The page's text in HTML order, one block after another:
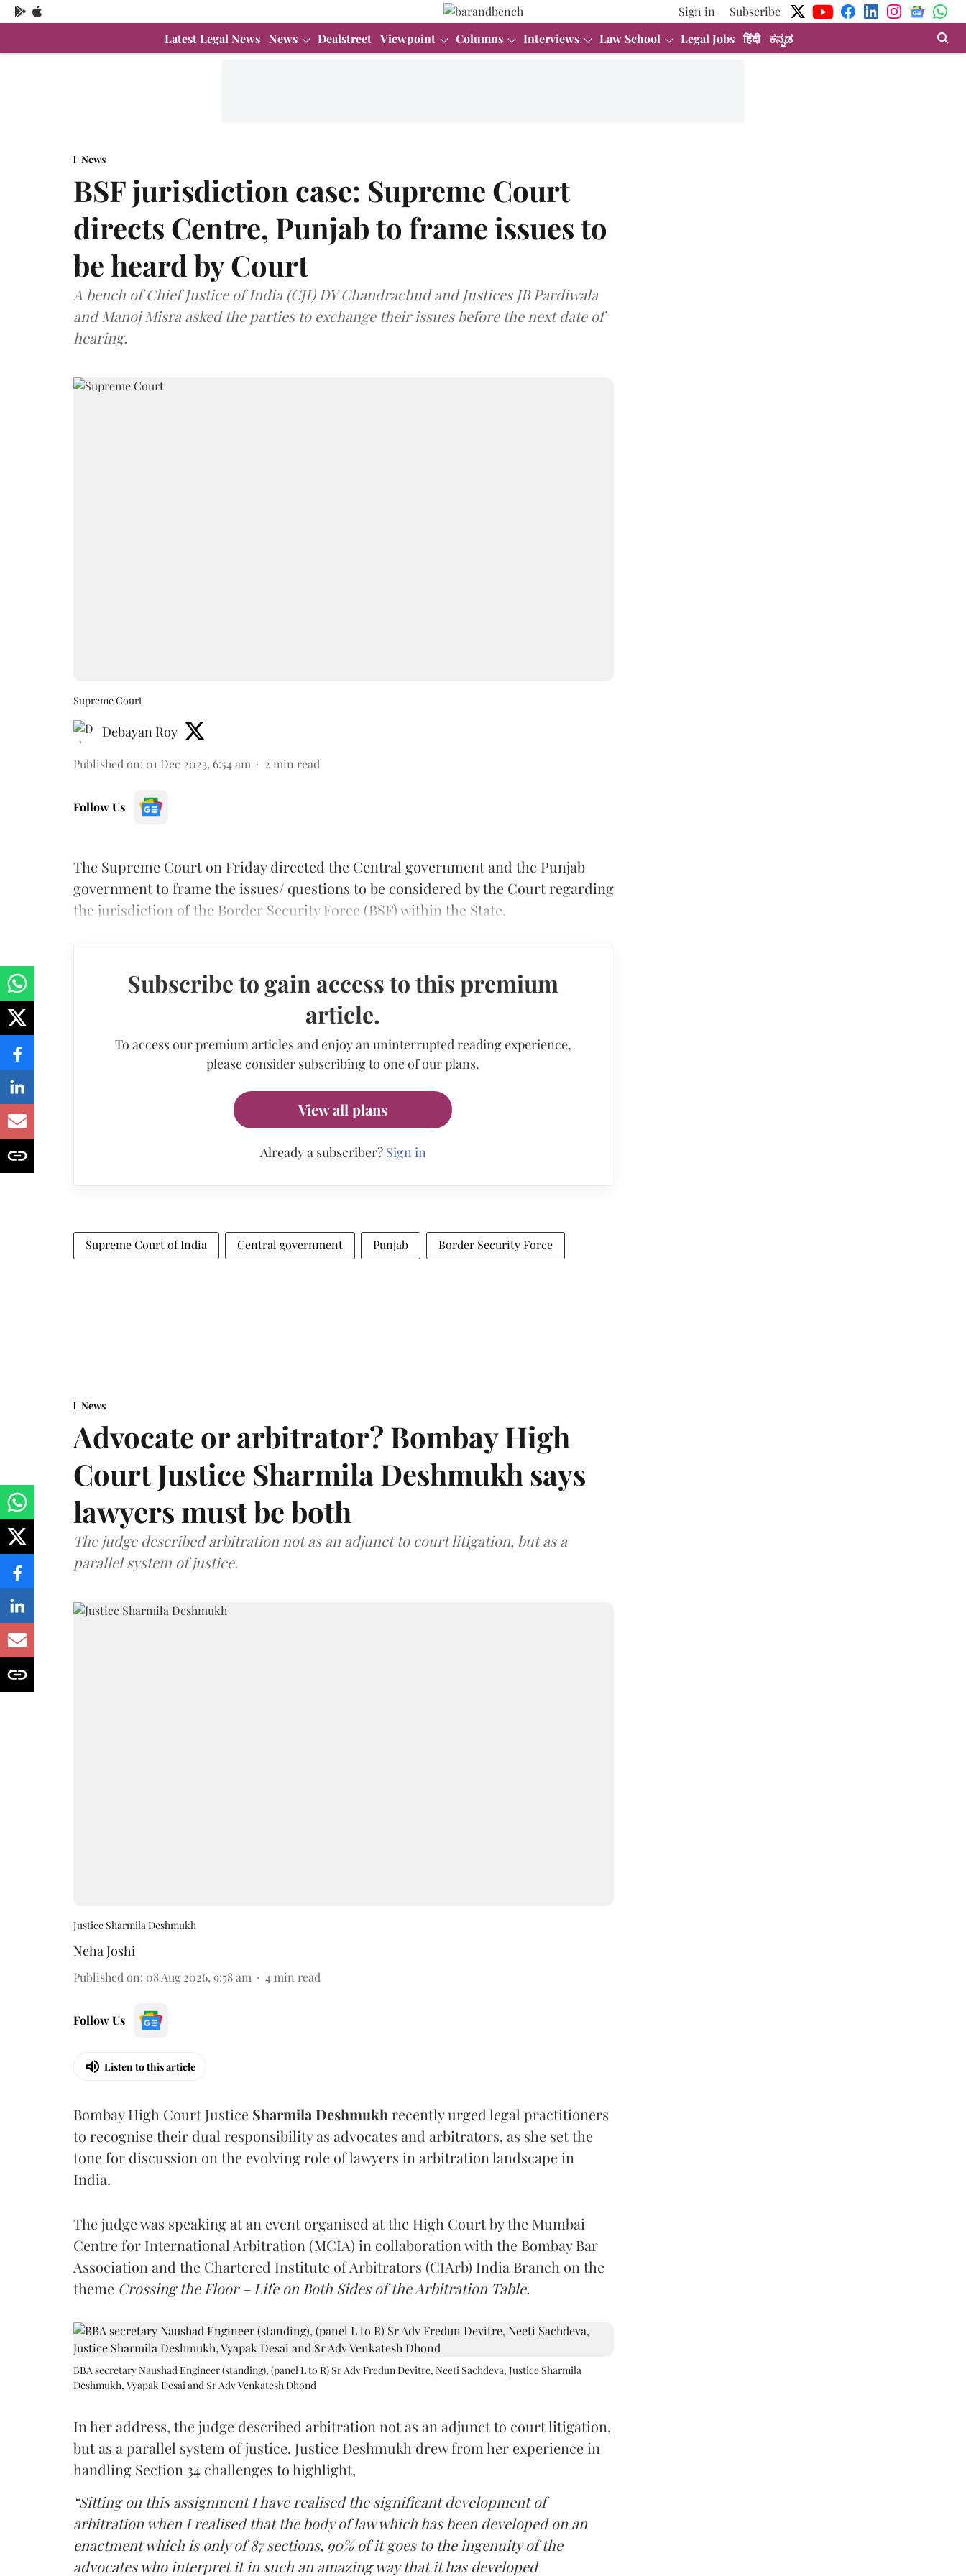
Sign in
Subscribe
Latest Legal News News Dealstreet Viewpoint Columns Interviews Law School Legal Jobs हिंदी ಕನ್ನಡ
News
BSF jurisdiction case: Supreme Court
directs Centre, Punjab to frame issues to
be heard by Court
A bench of Chief Justice of India (CJI) DY Chandrachud and Justices JB Pardiwala
and Manoj Misra asked the parties to exchange their issues before the next date of
hearing.
Supreme Court
Debayan Roy
Published on: 01 Dec 2023, 6:54 am 2 min read
Follow Us
The Supreme Court on Friday directed the Central government and the Punjab
government to frame the issues/ questions to be considered by the Court regarding
the jurisdiction of the Border Security Force (BSF) within the State.
Subscribe to gain access to this premium
article.
To access our premium articles and enjoy an uninterrupted reading experience,
please consider subscribing to one of our plans.
View all plans
Already a subscriber? Sign in
Supreme Court of India Central government Punjab Border Security Force
News
Advocate or arbitrator? Bombay High
Court Justice Sharmila Deshmukh says
lawyers must be both
The judge described arbitration not as an adjunct to court litigation, but as a
parallel system of justice.
Justice Sharmila Deshmukh
Neha Joshi
Published on: 08 Aug 2026, 9:58 am 4 min read
Follow Us
Listen to this article
Bombay High Court Justice Sharmila Deshmukh recently urged legal practitioners
to recognise their dual responsibility as advocates and arbitrators, as she set the
tone for discussion on the evolving role of lawyers in arbitration landscape in
India.
The judge was speaking at an event organised at the High Court by the Mumbai
Centre for International Arbitration (MCIA) in collaboration with the Bombay Bar
Association and the Chartered Institute of Arbitrators (CIArb) India Branch on the
theme Crossing the Floor – Life on Both Sides of the Arbitration Table.
BBA secretary Naushad Engineer (standing), (panel L to R) Sr Adv Fredun Devitre, Neeti Sachdeva, Justice Sharmila
Deshmukh, Vyapak Desai and Sr Adv Venkatesh Dhond
In her address, the judge described arbitration not as an adjunct to court litigation,
but as a parallel system of justice. Justice Deshmukh drew from her experience in
handling Section 34 challenges to highlight,
“Sitting on this assignment I have realised the significant development of
arbitration when I realised that the body of law which has been developed on an
enactment which is only of 87 sections, 90% of it goes to the ingenuity of the
advocates who interpret it in such an amazing way that it has developed